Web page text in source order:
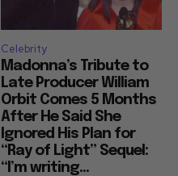
Celebrity
Madonna’s Tribute to
Late Producer William
Orbit Comes 5 Months
After He Said She
Ignored His Plan for
“Ray of Light” Sequel:
“I’m writing...